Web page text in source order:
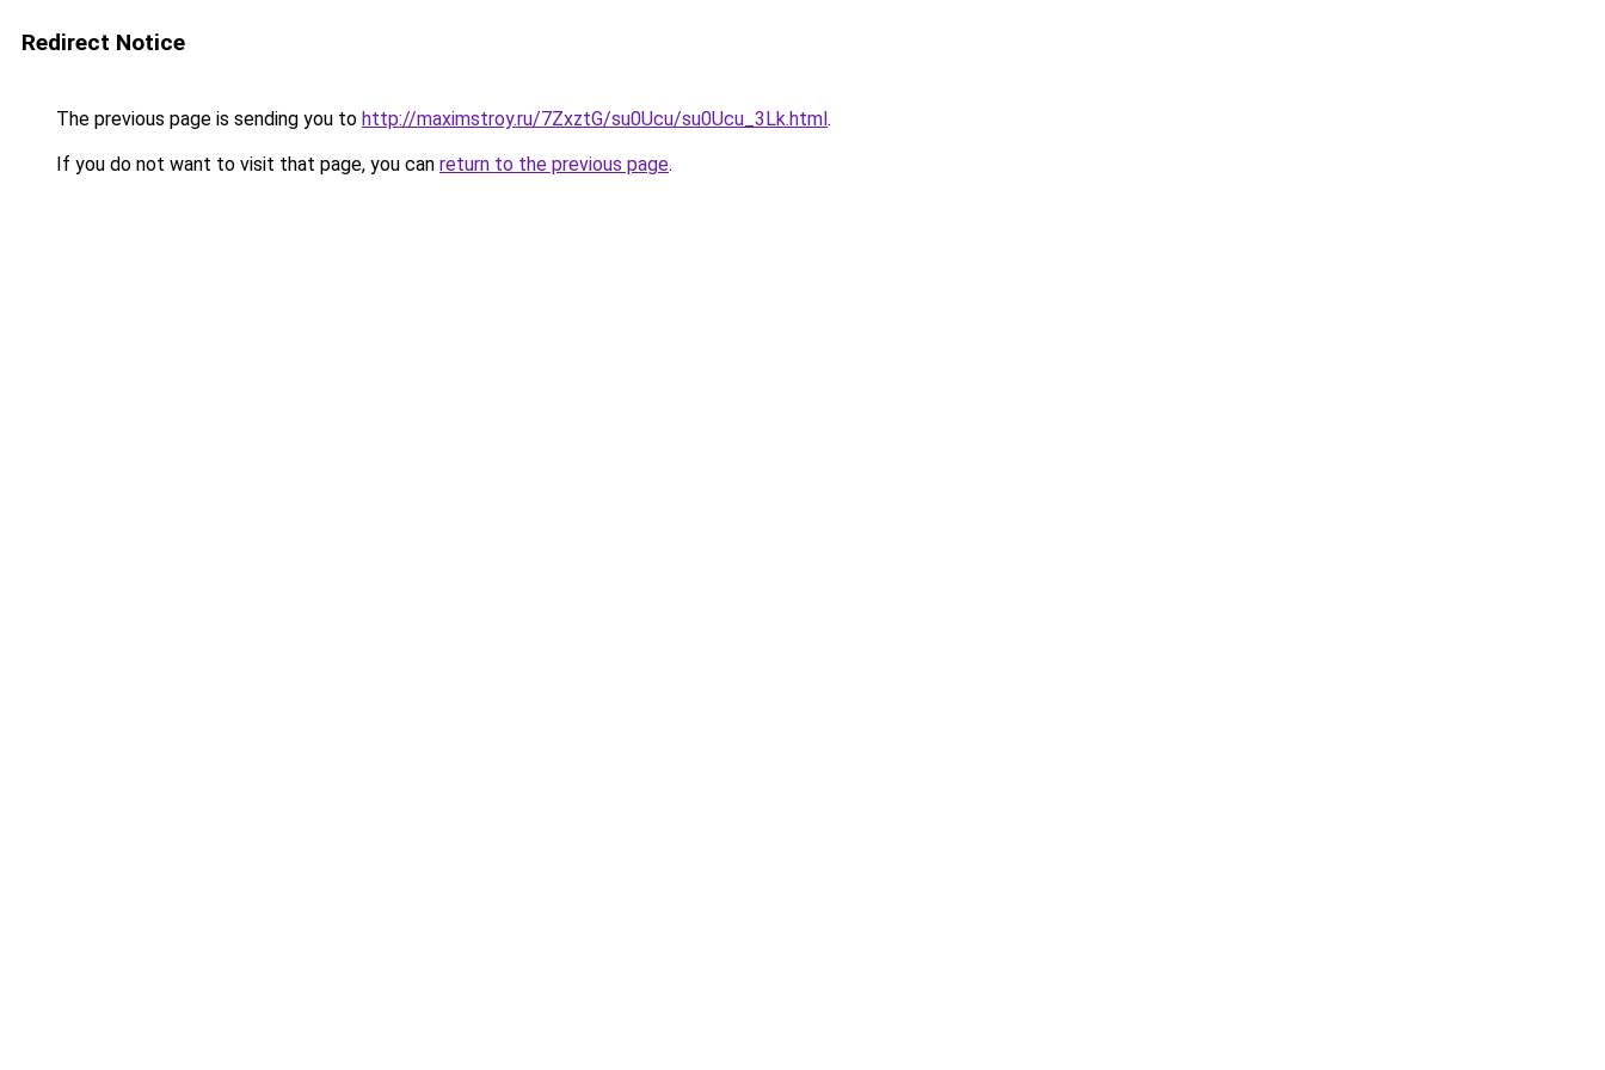
Redirect Notice
The previous page is sending you to http://maximstroy.ru/7ZxztG/su0Ucu/su0Ucu_3Lk.html.
If you do not want to visit that page, you can return to the previous page.